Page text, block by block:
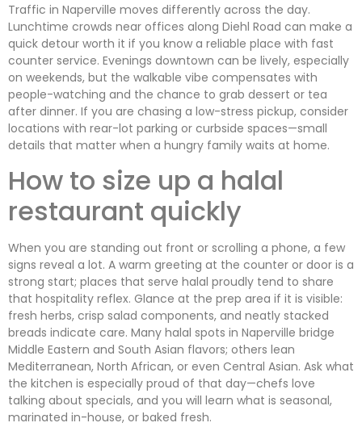
Traffic in Naperville moves differently across the day.
Lunchtime crowds near offices along Diehl Road can make a
quick detour worth it if you know a reliable place with fast
counter service. Evenings downtown can be lively, especially
on weekends, but the walkable vibe compensates with
people-watching and the chance to grab dessert or tea
after dinner. If you are chasing a low-stress pickup, consider
locations with rear-lot parking or curbside spaces—small
details that matter when a hungry family waits at home.
How to size up a halal
restaurant quickly
When you are standing out front or scrolling a phone, a few
signs reveal a lot. A warm greeting at the counter or door is a
strong start; places that serve halal proudly tend to share
that hospitality reflex. Glance at the prep area if it is visible:
fresh herbs, crisp salad components, and neatly stacked
breads indicate care. Many halal spots in Naperville bridge
Middle Eastern and South Asian flavors; others lean
Mediterranean, North African, or even Central Asian. Ask what
the kitchen is especially proud of that day—chefs love
talking about specials, and you will learn what is seasonal,
marinated in-house, or baked fresh.